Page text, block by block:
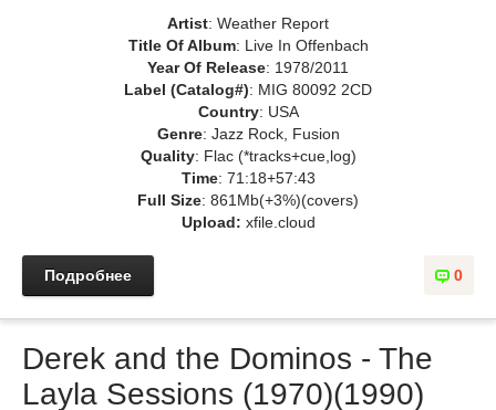
Artist: Weather Report
Title Of Album: Live In Offenbach
Year Of Release: 1978/2011
Label (Catalog#): MIG 80092 2CD
Country: USA
Genre: Jazz Rock, Fusion
Quality: Flac (*tracks+cue,log)
Time: 71:18+57:43
Full Size: 861Mb(+3%)(covers)
Upload: xfile.cloud
0
Подробнее
Derek and the Dominos - The
Layla Sessions (1970)(1990)